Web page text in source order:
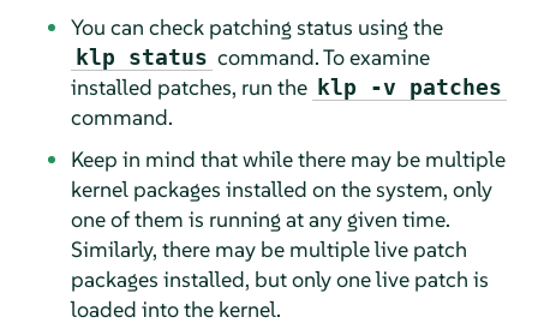
You can check patching status using the
klp status command. To examine
installed patches, run the klp -v patches
command.
Keep in mind that while there may be multiple
kernel packages installed on the system, only
one of them is running at any given time.
Similarly, there may be multiple live patch
packages installed, but only one live patch is
loaded into the kernel.